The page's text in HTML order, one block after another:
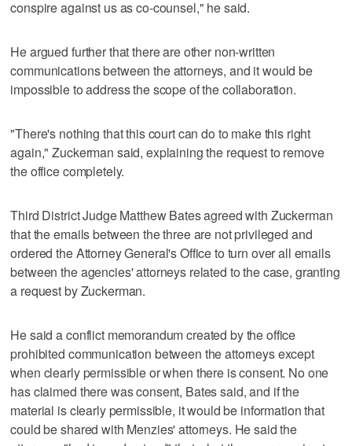
conspire against us as co-counsel," he said.
He argued further that there are other non-written
communications between the attorneys, and it would be
impossible to address the scope of the collaboration.
"There's nothing that this court can do to make this right
again," Zuckerman said, explaining the request to remove
the office completely.
Third District Judge Matthew Bates agreed with Zuckerman
that the emails between the three are not privileged and
ordered the Attorney General's Office to turn over all emails
between the agencies' attorneys related to the case, granting
a request by Zuckerman.
He said a conflict memorandum created by the office
prohibited communication between the attorneys except
when clearly permissible or when there is consent. No one
has claimed there was consent, Bates said, and if the
material is clearly permissible, it would be information that
could be shared with Menzies' attorneys. He said the